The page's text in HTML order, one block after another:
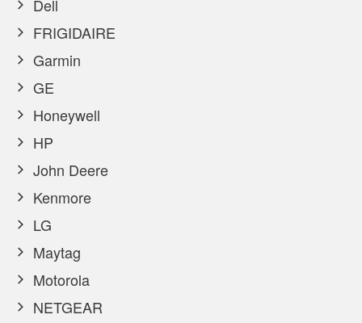
Dell
FRIGIDAIRE
Garmin
GE
Honeywell
HP
John Deere
Kenmore
LG
Maytag
Motorola
NETGEAR